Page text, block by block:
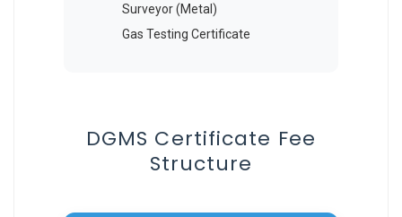
Surveyor (Metal)
Gas Testing Certificate
DGMS Certificate Fee
Structure